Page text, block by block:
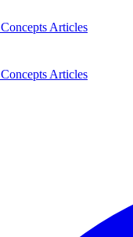
Concepts Articles
Concepts Articles